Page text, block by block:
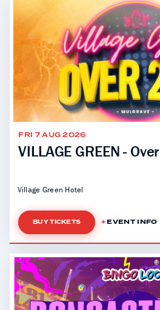
FRI 7 AUG 2026
VILLAGE GREEN -
Village Green Hotel
BUY TICKETS EVENT INFO